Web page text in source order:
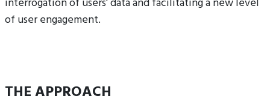
interrogation of users’ data and facilitating a new level
of user engagement.
THE APPROACH